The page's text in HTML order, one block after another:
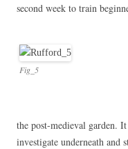
second week to train
Fig_5
the post-medieval garden.
investigate underneath and